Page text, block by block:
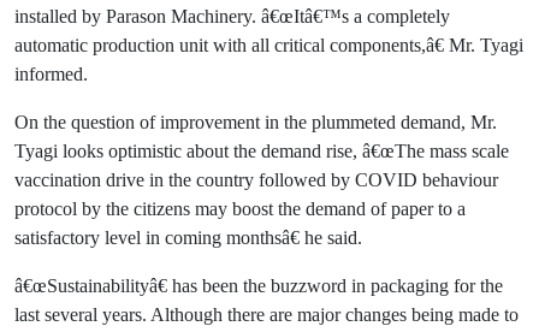
installed by Parason Machinery. â€œItâ€™s a completely
automatic production unit with all critical components,â€ Mr. Tyagi
informed.
On the question of improvement in the plummeted demand, Mr.
Tyagi looks optimistic about the demand rise, â€œThe mass scale
vaccination drive in the country followed by COVID behaviour
protocol by the citizens may boost the demand of paper to a
satisfactory level in coming monthsâ€ he said.
â€œSustainabilityâ€ has been the buzzword in packaging for the
last several years. Although there are major changes being made to